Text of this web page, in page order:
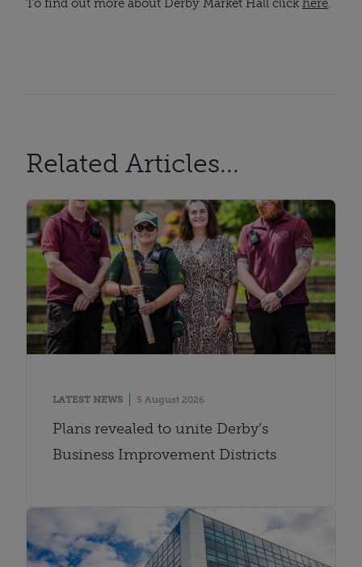
To find out more about Derby Market Hall click here.
Related Articles...
LATEST NEWS 5 August 2026
Plans revealed to unite Derby’s
Business Improvement Districts